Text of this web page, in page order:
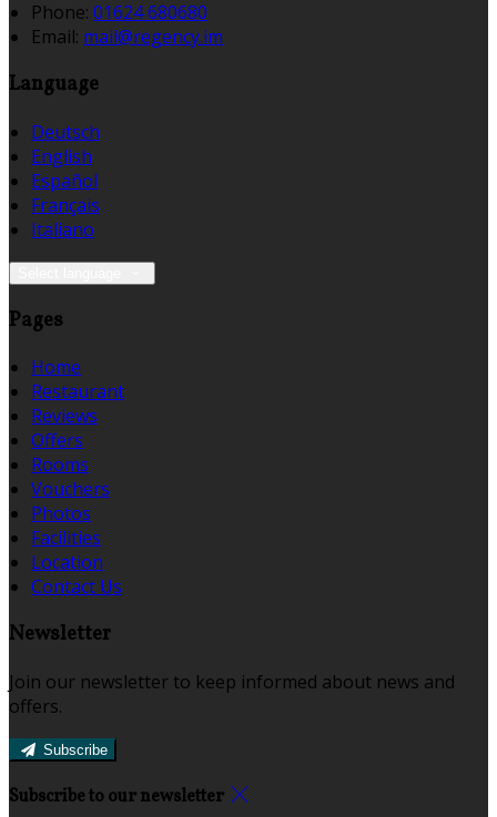
Phone: 01624 680680
Email: mail@regency.im
Language
Deutsch
English
Español
Français
Italiano
Pages
Home
Restaurant
Reviews
Offers
Rooms
Vouchers
Photos
Facilities
Location
Contact Us
Newsletter
Join our newsletter to keep informed about news and
offers.
Subscribe
Subscribe to our newsletter